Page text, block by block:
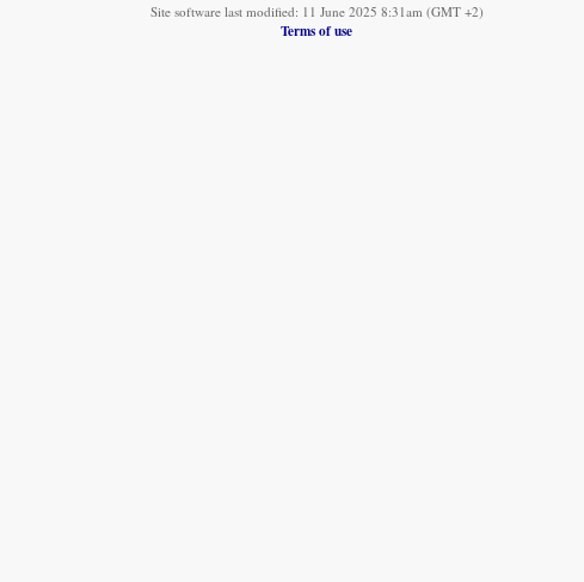
Site software last modified: 11 June 2025 8:31am (GMT +2)
Terms of use